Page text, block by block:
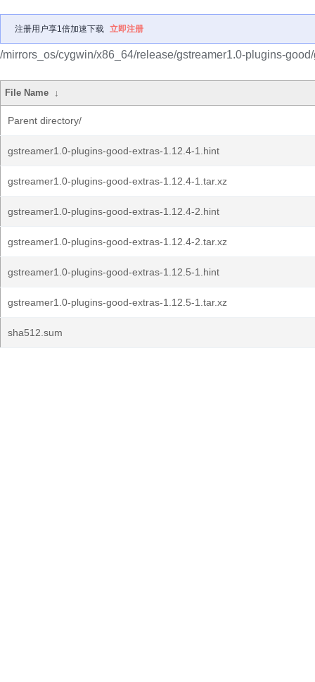
注册用户享1倍加速下载 立即注册
/mirrors_os/cygwin/x86_64/release/gstreamer1.0-plugins-
File Name ↓
Parent directory/
gstreamer1.0-plugins-good-extras-1.12.4-1.hint
gstreamer1.0-plugins-good-extras-1.12.4-1.tar.xz
gstreamer1.0-plugins-good-extras-1.12.4-2.hint
gstreamer1.0-plugins-good-extras-1.12.4-2.tar.xz
gstreamer1.0-plugins-good-extras-1.12.5-1.hint
gstreamer1.0-plugins-good-extras-1.12.5-1.tar.xz
sha512.sum